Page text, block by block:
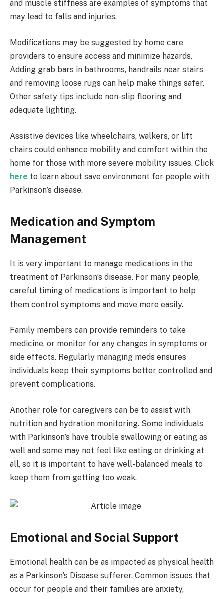
and muscle stiffness are examples of symptoms that
may lead to falls and injuries.
Modifications may be suggested by home care
providers to ensure access and minimize hazards.
Adding grab bars in bathrooms, handrails near stairs
and removing loose rugs can help make things safer.
Other safety tips include non-slip flooring and
adequate lighting.
Assistive devices like wheelchairs, walkers, or lift
chairs could enhance mobility and comfort within the
home for those with more severe mobility issues. Click
here to learn about save environment for people with
Parkinson’s disease.
Medication and Symptom
Management
It is very important to manage medications in the
treatment of Parkinson’s disease. For many people,
careful timing of medications is important to help
them control symptoms and move more easily.
Family members can provide reminders to take
medicine, or monitor for any changes in symptoms or
side effects. Regularly managing meds ensures
individuals keep their symptoms better controlled and
prevent complications.
Another role for caregivers can be to assist with
nutrition and hydration monitoring. Some individuals
with Parkinson’s have trouble swallowing or eating as
well and some may not feel like eating or drinking at
all, so it is important to have well-balanced meals to
keep them from getting too weak.
Emotional and Social Support
Emotional health can be as impacted as physical health
as a Parkinson’s Disease sufferer. Common issues that
occur for people and their families are anxiety,